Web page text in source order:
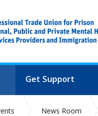
Get Support
News Room